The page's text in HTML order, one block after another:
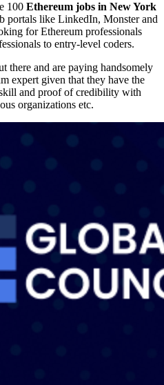
100 Ethereum jobs in New York
portals like LinkedIn, Monster and
for Ethereum professionals
to entry-level coders.
there and are paying handsomely
expert given that they have the
and proof of credibility with
organizations etc.